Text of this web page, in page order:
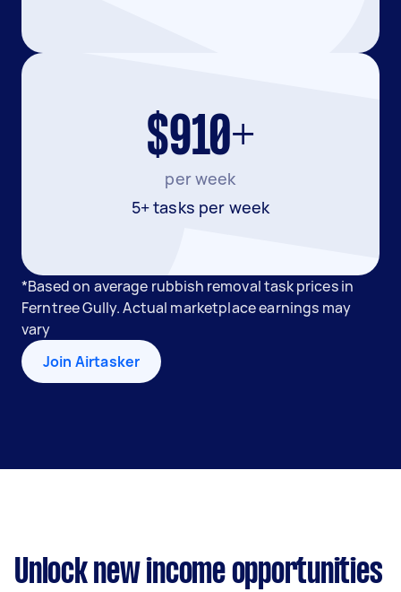
$910+
per week
5+ tasks per week
*Based on average rubbish removal task prices in
Ferntree Gully. Actual marketplace earnings may
vary
Join Airtasker
Unlock new income opportunities